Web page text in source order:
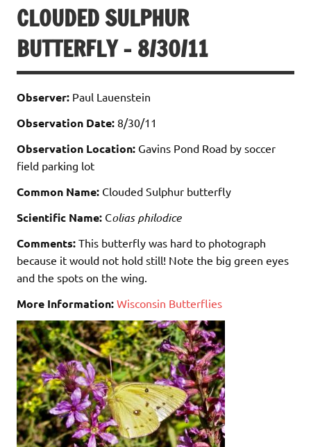
CLOUDED SULPHUR
BUTTERFLY – 8/30/11
Observer: Paul Lauenstein
Observation Date: 8/30/11
Observation Location: Gavins Pond Road by soccer
field parking lot
Common Name: Clouded Sulphur butterfly
Scientific Name: Colias philodice
Comments: This butterfly was hard to photograph
because it would not hold still! Note the big green eyes
and the spots on the wing.
More Information: Wisconsin Butterflies